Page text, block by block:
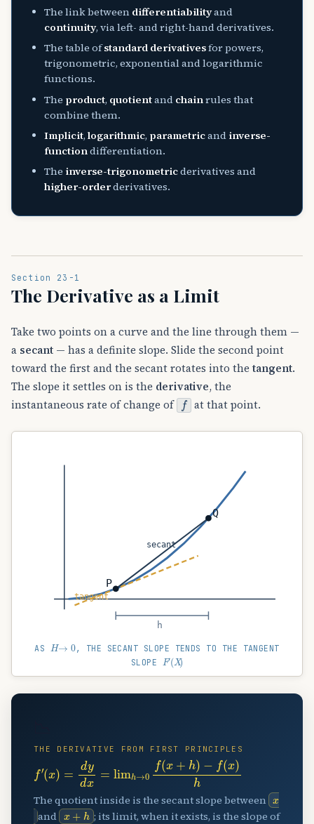
The link between differentiabilityand
continuity, via left- and right-hand derivatives.
The table ofstandard derivativesfor powers,
trigonometric, exponential and logarithmic
functions.
The product, quotientand chainrules that
combine them.
Implicit,logarithmic, parametricand inverse-
functiondifferentiation.
The inverse-trigonometricderivatives and
higher-orderderivatives.
Section 23-1
The Derivative as a Limit
Take two points on a curve and the line through them —
a secant — has a definite slope. Slide the second point
toward the first and the secant rotates into the tangent.
The slope it settles on is the derivative, the
instantaneous rate of change of f at that point.
P
Q
h
secant
tangent
AS H→
, THE SECANT SLOPE TENDS TO THE TANGENT
SLOPE
F′
(X)
THE DERIVATIVE FROM FIRST PRINCIPLES
f′( ) dx lim (x+h)−f( x)h
The quotient inside is the secant slope between x
and x+h
; its limit, when it exists, is the slope of